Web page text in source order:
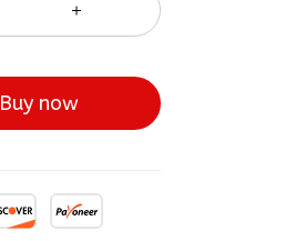
Buy now